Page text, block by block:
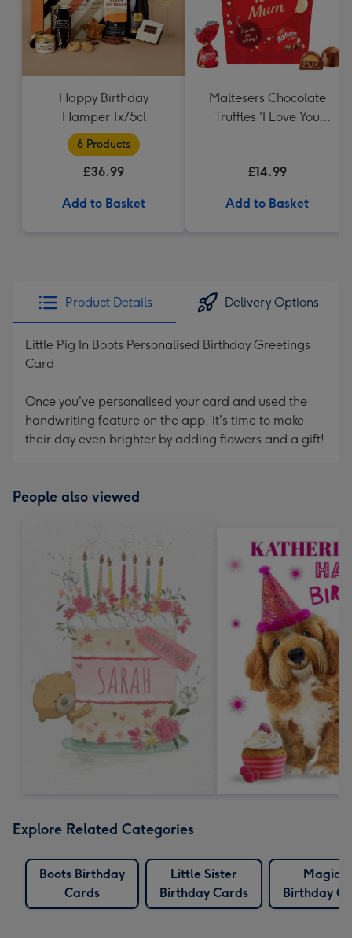
Happy Birthday
Hamper 1x75cl
6 Products
£36.99
Add to Basket
Maltesers Chocolate
Truffles 'I Love You
£14.99
Add to Basket
Product Details Delivery Options
Little Pig In Boots Personalised Birthday Greetings
Card
Once you've personalised your card and used the
handwriting feature on the app, it's time to make
their day even brighter by adding flowers and a gift!
People also viewed
Explore Related Categories
Boots Birthday
Cards
Little Sister
Birthday Cards
Magical
Birthday